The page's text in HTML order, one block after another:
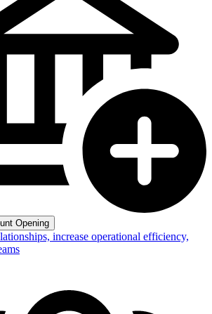
Opening
increase operational efficiency,